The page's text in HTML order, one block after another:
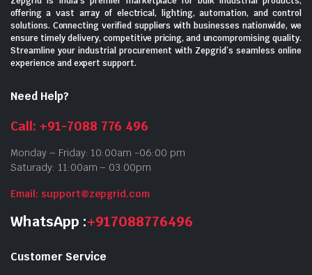
offering a vast array of electrical, lighting, automation, and control
solutions. Connecting verified suppliers with businesses nationwide, we
ensure timely delivery, competitive pricing, and uncompromising quality.
Streamline your industrial procurement with Zepgrid’s seamless online
experience and expert support.
Need Help?
Call: +91-7088 776 496
Monday – Friday: 10:00am -06:00 pm
Saturady: 11:00am – 03:00pm
Email: support@zepgrid.com
WhatsApp :+917088776496
Customer Service